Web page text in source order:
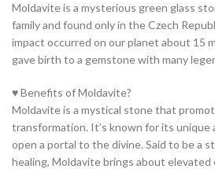
Moldavite is a mysterious green glass
family and found only in the Czech
impact occurred on our planet about 15
gave birth to a gemstone with many
♥ Benefits of Moldavite?
Moldavite is a mystical stone that
transformation. It’s known for its unique
open a portal to the divine. Said to be a
healing, Moldavite brings about elevated